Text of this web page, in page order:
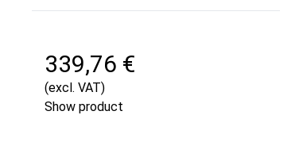
339,76 €
(excl. VAT)
Show product